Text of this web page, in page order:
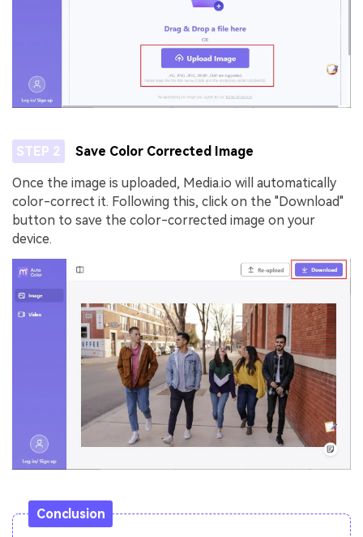
STEP 2 Save Color Corrected Image
Once the image is uploaded, Media.io will automatically
color-correct it. Following this, click on the "Download"
button to save the color-corrected image on your
device.
Conclusion